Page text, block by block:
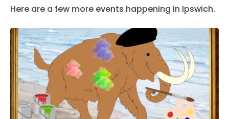
Here are a few more events happening in Ipswich.